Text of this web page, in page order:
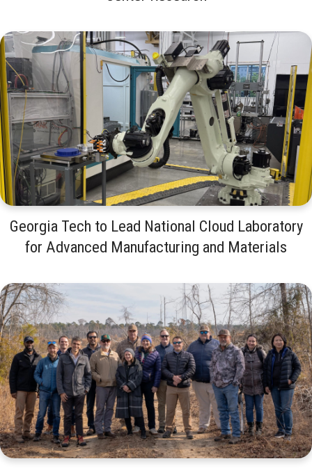
Georgia Tech to Lead National Cloud Laboratory
for Advanced Manufacturing and Materials